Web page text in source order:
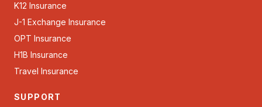
K12 Insurance
J-1 Exchange Insurance
OPT Insurance
H1B Insurance
Travel Insurance
SUPPORT